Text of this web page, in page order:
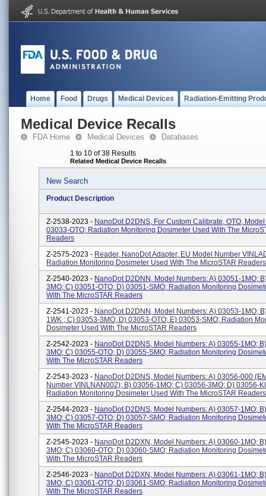
Home Food Drugs Medical Devices Radiation-Emitting
Medical Device Recalls
FDA Home Medical Devices Databases
1 to 10 of 38 Results
Related Medical Device Recalls
New Search
Product Description
Z-2538-2023 - NanoDot D2DNS, For Custom Calibrate, OTO,
03033-OTO; Radiation Monitoring Dosimeter Used With The
Readers
Z-2575-2023 - Reader, NanoDot Adapter, EU Model Number
Radiation Monitoring Dosimeter Used With The MicroSTAR Readers
Z-2540-2023 - NanoDot D2DNN, Model Numbers: A) 03051-1MO;
3MO; C) 03051-OTO; D) 03051-SMO; Radiation Monitoring
With The MicroSTAR Readers
Z-2541-2023 - NanoDot D2DNN, Model Numbers: A) 03053-1MO;
1WK ; C) 03053-3MO; D) 03053-OTO; E) 03053-SMO; Radiation
Dosimeter Used With The MicroSTAR Readers
Z-2542-2023 - NanoDot D2DNS, Model Numbers: A) 03055-1MO;
3MO; C) 03055-OTO; D) 03055-SMO; Radiation Monitoring
With The MicroSTAR Readers
Z-2543-2023 - NanoDot D2DNS, Model Numbers: A) 03056-000
Number VINLNAN002); B) 03056-1MO; C) 03056-3MO; D) 03056-
Radiation Monitoring Dosimeter Used With The MicroSTAR Readers
Z-2544-2023 - NanoDot D2DNS, Model Numbers: A) 03057-1MO;
3MO; C) 03057-OTO; D) 03057-SMO; Radiation Monitoring
With The MicroSTAR Readers
Z-2545-2023 - NanoDot D2DXN, Model Numbers: A) 03060-1MO;
3MO; C) 03060-OTO; D) 03060-SMO; Radiation Monitoring
With The MicroSTAR Readers
Z-2546-2023 - NanoDot D2DXN, Model Numbers: A) 03061-1MO;
3MO; C) 03061-OTO; D) 03061-SMO; Radiation Monitoring
With The MicroSTAR Readers